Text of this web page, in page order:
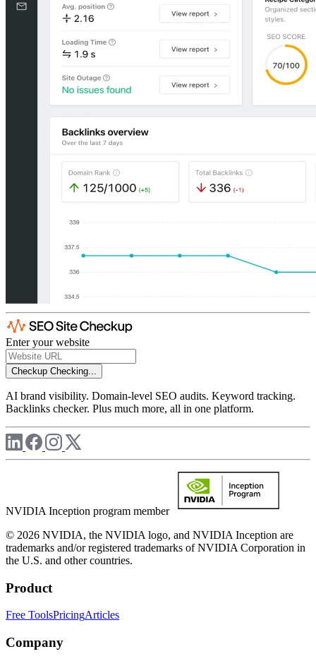
Enter your website
Checkup Checking...
AI brand visibility. Domain-level SEO audits. Keyword tracking.
Backlinks checker. Plus much more, all in one platform.
NVIDIA Inception program member
© 2026 NVIDIA, the NVIDIA logo, and NVIDIA Inception are
trademarks and/or registered trademarks of NVIDIA Corporation in
the U.S. and other countries.
Product
Free ToolsPricingArticles
Company